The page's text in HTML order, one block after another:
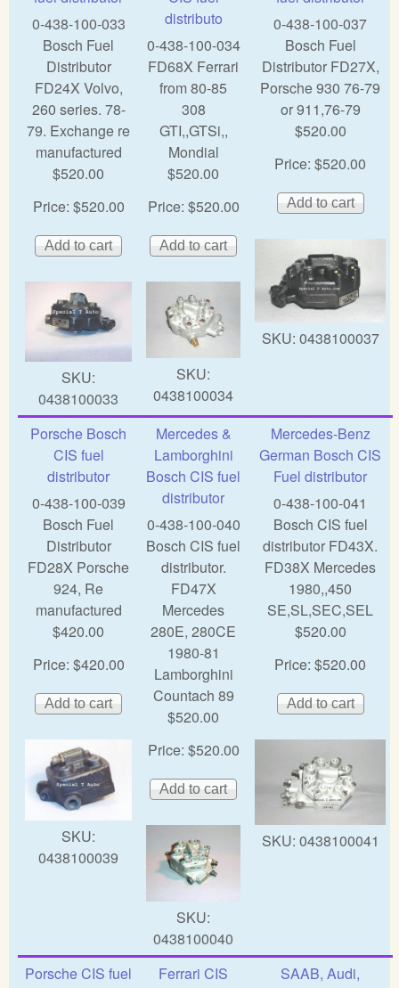
0-438-100-033
Bosch Fuel
Distributor
FD24X Volvo,
260 series. 78-
79. Exchange re
manufactured
$520.00
Price: $520.00
SKU:
0438100033
distributo
0-438-100-034
FD68X Ferrari
from 80-85
308
GTI,,GTSi,,
Mondial
$520.00
Price: $520.00
SKU:
0438100034
0-438-100-037
Bosch Fuel
Distributor FD27X,
Porsche 930 76-79
or 911,76-79
$520.00
Price: $520.00
SKU: 0438100037
Porsche Bosch
CIS fuel
distributor
0-438-100-039
Bosch Fuel
Distributor
FD28X Porsche
924, Re
manufactured
$420.00
Price: $420.00
SKU:
0438100039
Mercedes &
Lamborghini
Bosch CIS fuel
distributor
0-438-100-040
Bosch CIS fuel
distributor.
FD47X
Mercedes
280E, 280CE
1980-81
Lamborghini
Countach 89
$520.00
Price: $520.00
SKU:
0438100040
Mercedes-Benz
German Bosch CIS
Fuel distributor
0-438-100-041
Bosch CIS fuel
distributor FD43X.
FD38X Mercedes
1980,,450
SE,SL,SEC,SEL
$520.00
Price: $520.00
SKU: 0438100041
Porsche CIS fuel
Ferrari CIS
SAAB, Audi,